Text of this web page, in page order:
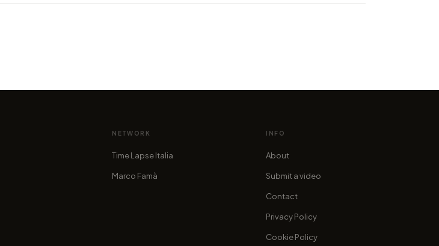
NETWORK
Time Lapse Italia
Marco Famà
INFO
About
Submit a video
Contact
Privacy Policy
Cookie Policy